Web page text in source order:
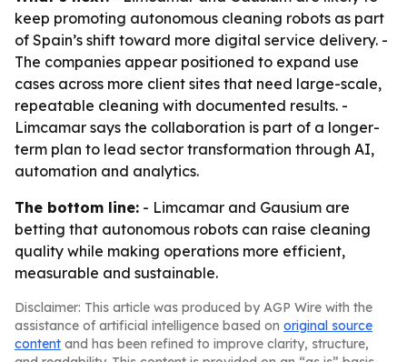
keep promoting autonomous cleaning robots as part
of Spain’s shift toward more digital service delivery. -
The companies appear positioned to expand use
cases across more client sites that need large-scale,
repeatable cleaning with documented results. -
Limcamar says the collaboration is part of a longer-
term plan to lead sector transformation through AI,
automation and analytics.
The bottom line: - Limcamar and Gausium are
betting that autonomous robots can raise cleaning
quality while making operations more efficient,
measurable and sustainable.
Disclaimer: This article was produced by AGP Wire with the
assistance of artificial intelligence based on original source
content and has been refined to improve clarity, structure,